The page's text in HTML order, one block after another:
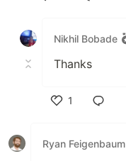
Nikhil Bobade
Thanks
1
Ryan Feigenbaum